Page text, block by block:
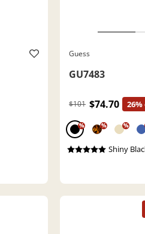
Guess
GU7483
$101 $74.70
% % %
Shiny